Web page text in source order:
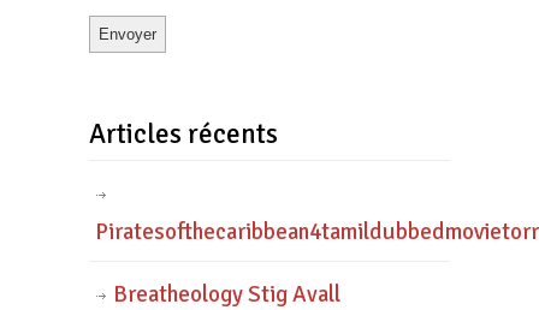
Articles récents
Breatheology Stig Avall